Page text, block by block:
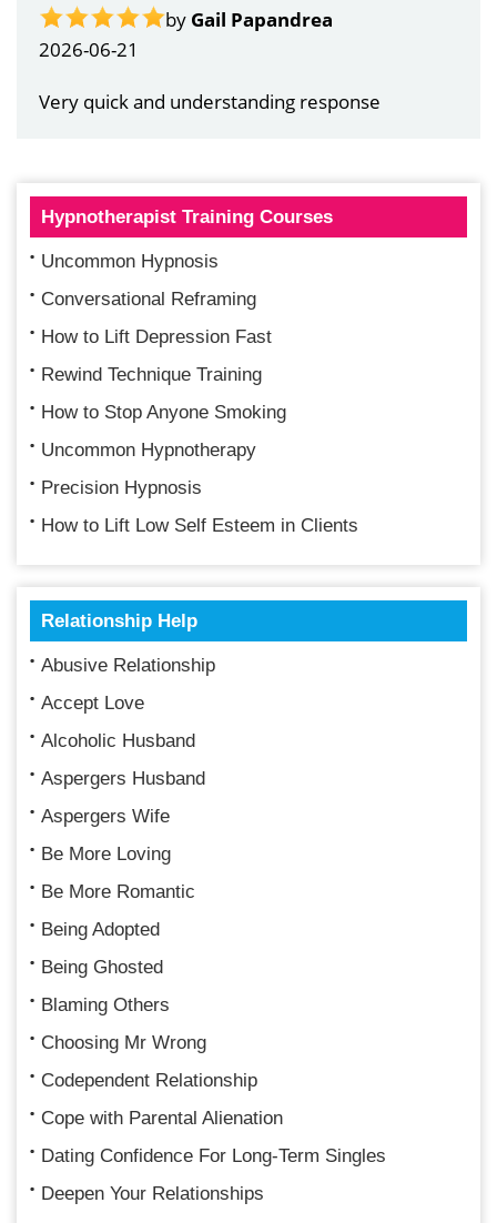
by Gail Papandrea
2026-06-21
Very quick and understanding response
Hypnotherapist Training Courses
Uncommon Hypnosis
Conversational Reframing
How to Lift Depression Fast
Rewind Technique Training
How to Stop Anyone Smoking
Uncommon Hypnotherapy
Precision Hypnosis
How to Lift Low Self Esteem in Clients
Relationship Help
Abusive Relationship
Accept Love
Alcoholic Husband
Aspergers Husband
Aspergers Wife
Be More Loving
Be More Romantic
Being Adopted
Being Ghosted
Blaming Others
Choosing Mr Wrong
Codependent Relationship
Cope with Parental Alienation
Dating Confidence For Long-Term Singles
Deepen Your Relationships